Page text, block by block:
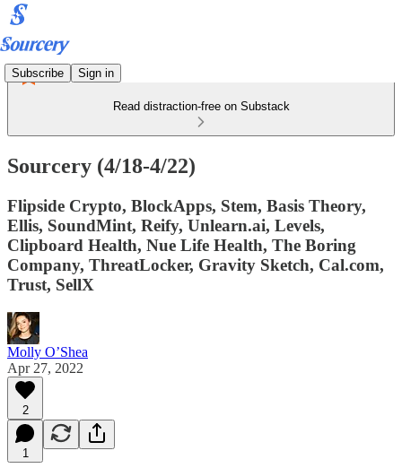
Subscribe Sign in
Read distraction-free on Substack
Sourcery (4/18-4/22)
Flipside Crypto, BlockApps, Stem, Basis Theory,
Ellis, SoundMint, Reify, Unlearn.ai, Levels,
Clipboard Health, Nue Life Health, The Boring
Company, ThreatLocker, Gravity Sketch, Cal.com,
Trust, SellX
Molly O’Shea
Apr 27, 2022
2
1